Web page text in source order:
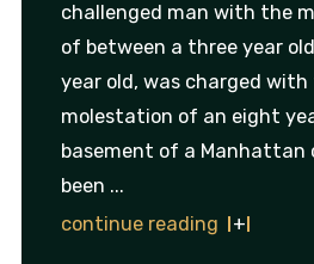
challenged man with the
of between a three year
year old, was charged with
molestation of an eight
basement of a Manhattan
been ...
continue reading